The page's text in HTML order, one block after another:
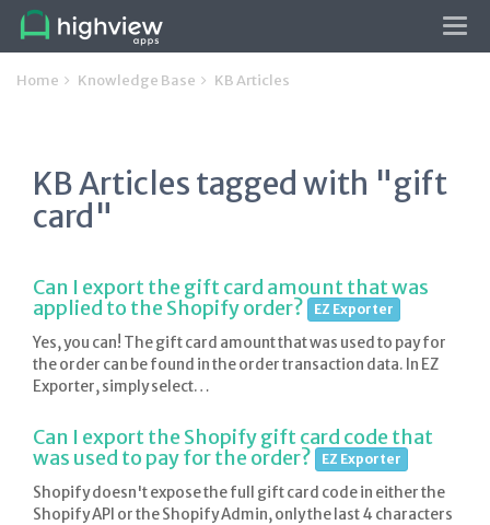
Home Knowledge Base KB Articles
KB Articles tagged with "gift
card"
Can I export the gift card amount that was
applied to the Shopify order?
EZ Exporter
Yes, you can! The gift card amount that was used to pay for
the order can be found in the order transaction data. In EZ
Exporter, simply select…
Can I export the Shopify gift card code that
was used to pay for the order?
EZ Exporter
Shopify doesn't expose the full gift card code in either the
Shopify API or the Shopify Admin, only the last 4 characters